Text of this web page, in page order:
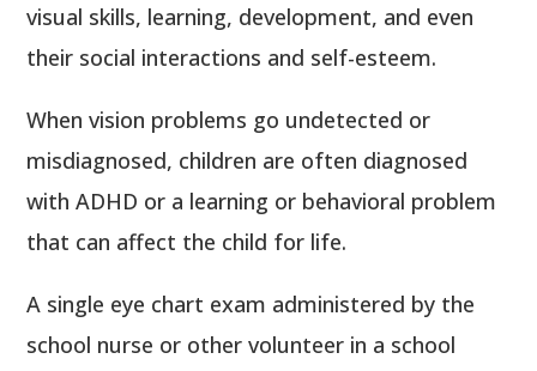
visual skills, learning, development, and even
their social interactions and self-esteem.
When vision problems go undetected or
misdiagnosed, children are often diagnosed
with ADHD or a learning or behavioral problem
that can affect the child for life.
A single eye chart exam administered by the
school nurse or other volunteer in a school